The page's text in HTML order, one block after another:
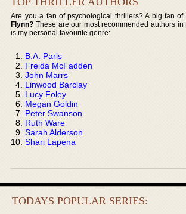
Are you a fan of psychological thrillers? A big fan of
Flynn? These are our most recommended authors
is my personal favourite genre:
B.A. Paris
Freida McFadden
John Marrs
Linwood Barclay
Lucy Foley
Megan Goldin
Peter Swanson
Ruth Ware
Sarah Alderson
Shari Lapena
TODAYS POPULAR SERIES: